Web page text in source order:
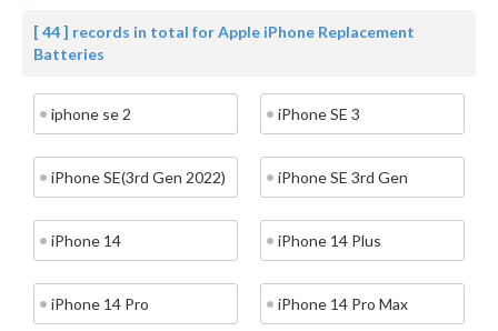
[ 44 ] records in total for Apple iPhone Replacement
Batteries
iphone se 2 iPhone SE 3
iPhone SE(3rd Gen 2022) iPhone SE 3rd Gen
iPhone 14 iPhone 14 Plus
iPhone 14 Pro iPhone 14 Pro Max